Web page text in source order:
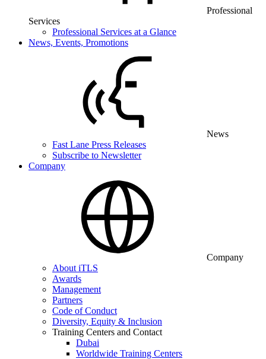
Professional
Services
Professional Services at a Glance
News, Events, Promotions
News
Fast Lane Press Releases
Subscribe to Newsletter
Company
Company
About iTLS
Awards
Management
Partners
Code of Conduct
Diversity, Equity & Inclusion
Training Centers and Contact
Dubai
Worldwide Training Centers